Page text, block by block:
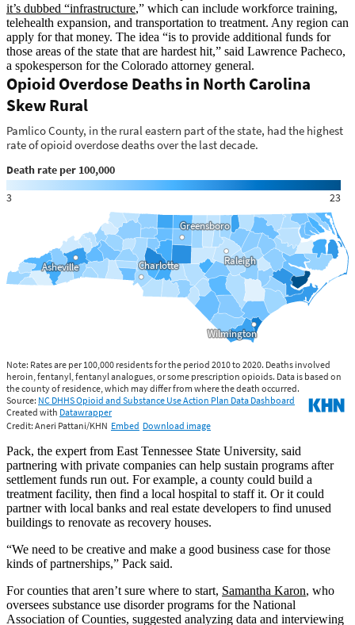
it’s dubbed “infrastructure,” which can include workforce training,
telehealth expansion, and transportation to treatment. Any region can
apply for that money. The idea “is to provide additional funds for
those areas of the state that are hardest hit,” said Lawrence Pacheco,
a spokesperson for the Colorado attorney general.
Pack, the expert from East Tennessee State University, said
partnering with private companies can help sustain programs after
settlement funds run out. For example, a county could build a
treatment facility, then find a local hospital to staff it. Or it could
partner with local banks and real estate developers to find unused
buildings to renovate as recovery houses.
“We need to be creative and make a good business case for those
kinds of partnerships,” Pack said.
For counties that aren’t sure where to start, Samantha Karon, who
oversees substance use disorder programs for the National
Association of Counties, suggested analyzing data and interviewing